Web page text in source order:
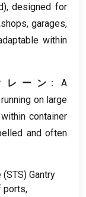
),designed for
, garages,
within
レーン:
A
running on large
container
and often
(STS) Gantry
ports,